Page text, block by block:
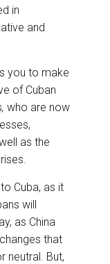
in
and
you to make
of Cuban
, who are now
as the
Cuba, as it
will
as China
that
neutral. But,